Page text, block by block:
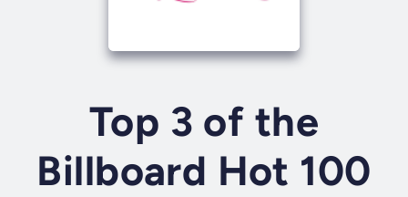
Top 3 of the
Billboard Hot 100